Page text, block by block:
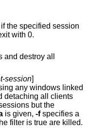
the specified session
exit with 0.
destroy all
session]
any windows linked
but the
is given, -fspecifies a